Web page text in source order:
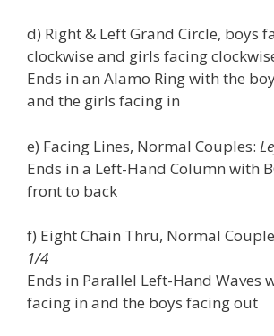
d) Right & Left Grand Circle, boys
clockwise and girls facing
Ends in an Alamo Ring with the
and the girls facing in
e) Facing Lines, Normal Couples:
Ends in a Left-Hand Column with
front to back
f) Eight Chain Thru, Normal
1/4
Ends in Parallel Left-Hand Waves
facing in and the boys facing out